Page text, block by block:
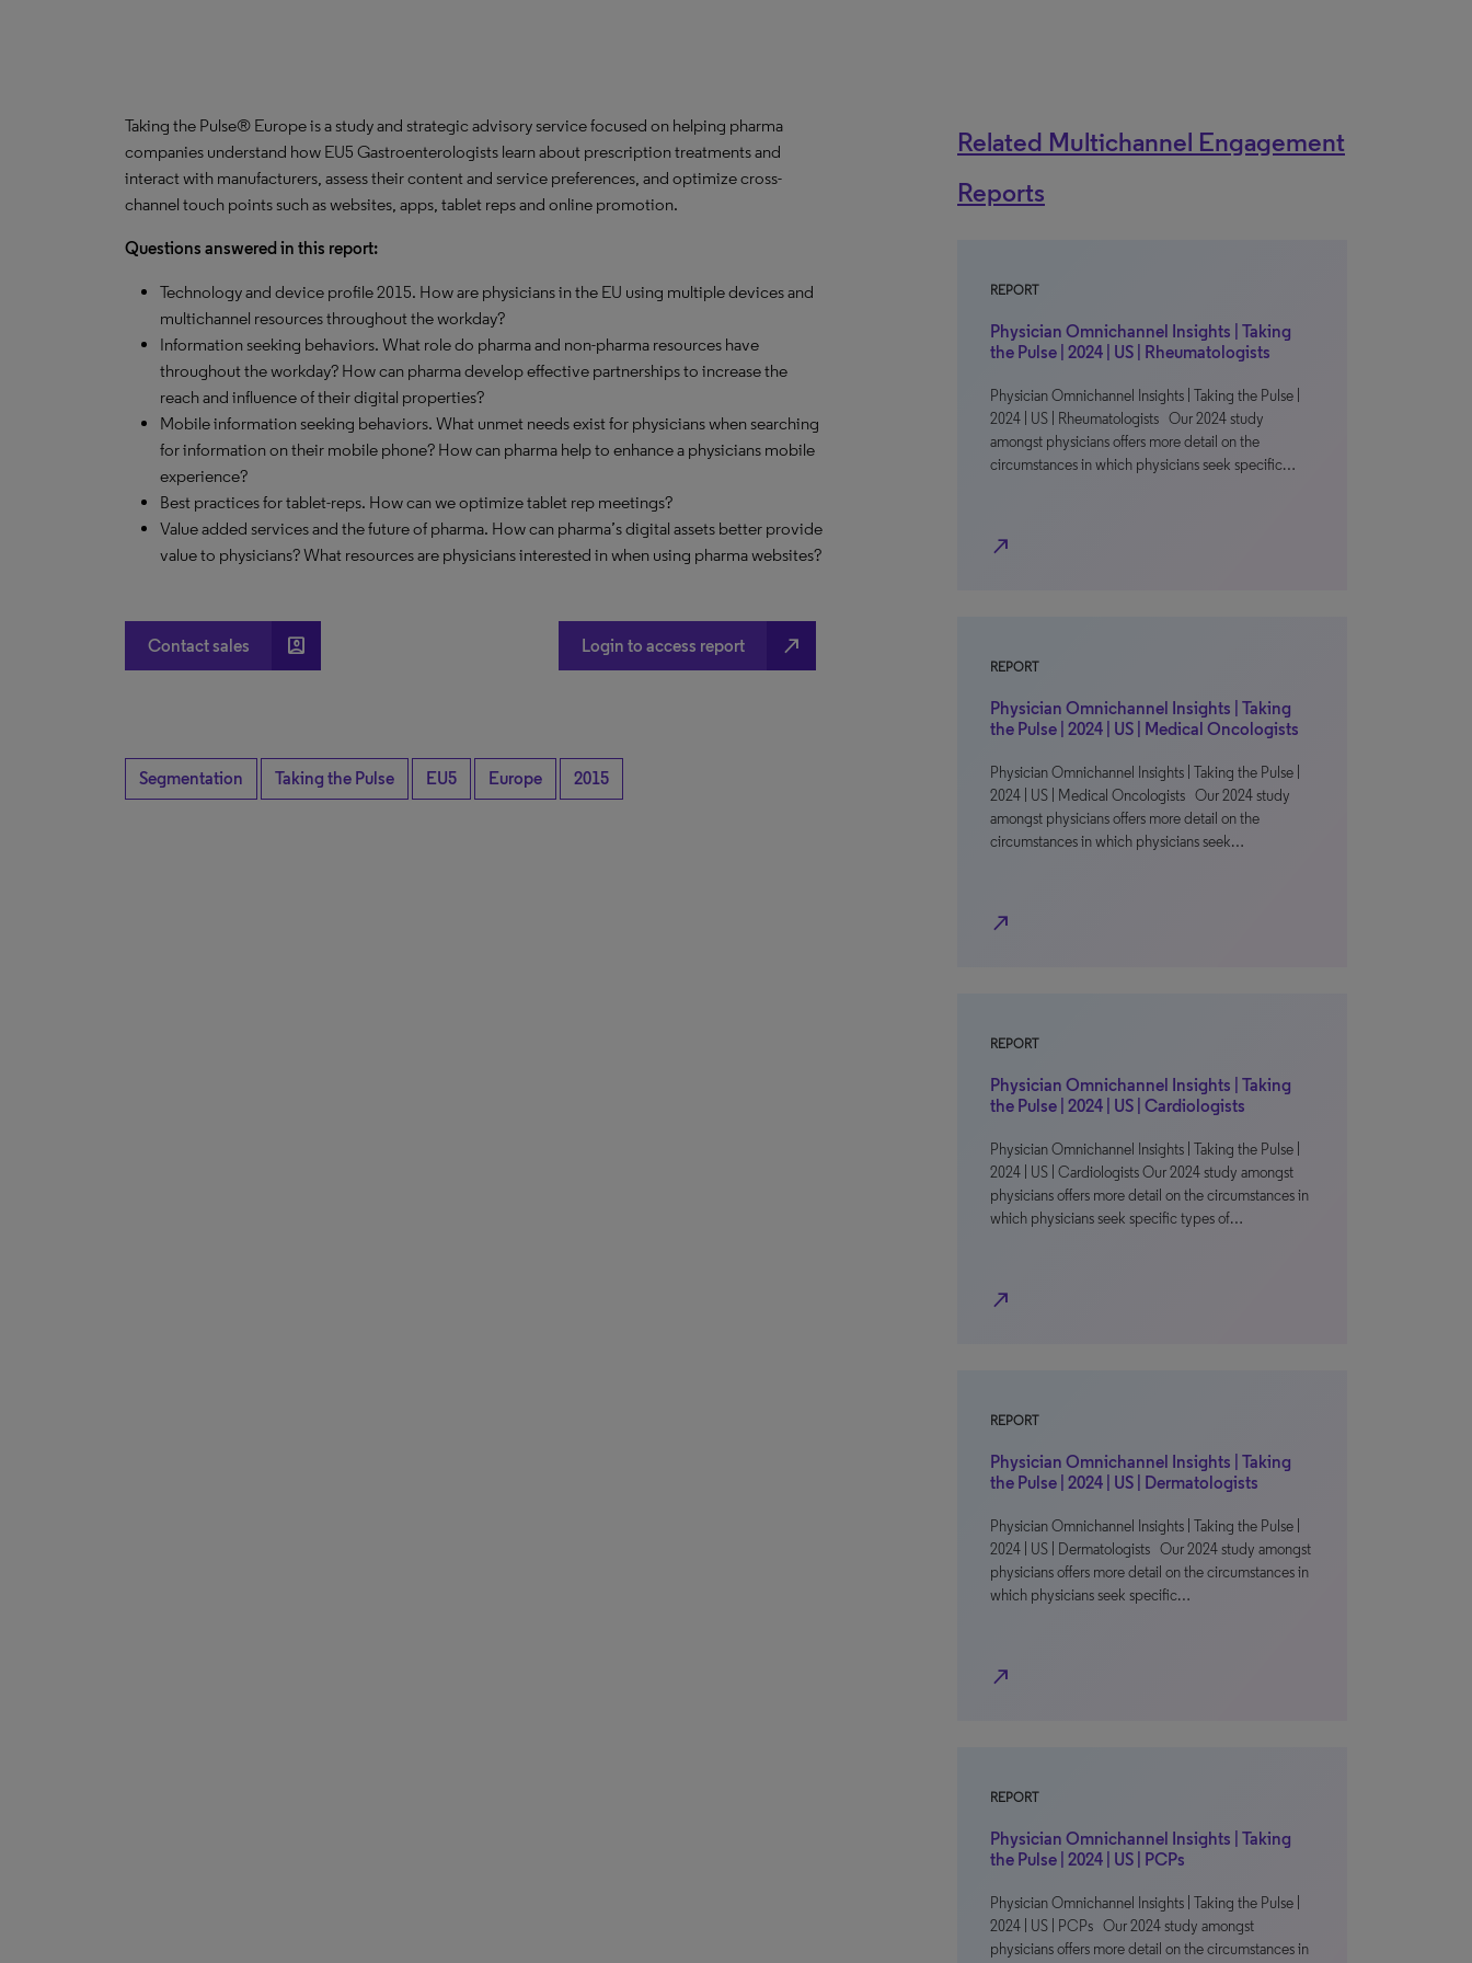
Taking the Pulse® Europe is a study and strategic advisory service focused on helping pharma
companies understand how EU5 Gastroenterologists learn about prescription treatments and
interact with manufacturers, assess their content and service preferences, and optimize cross-
channel touch points such as websites, apps, tablet reps and online promotion.
Questions answered in this report:
Technology and device profile 2015. How are physicians in the EU using multiple devices and
multichannel resources throughout the workday?
Information seeking behaviors. What role do pharma and non-pharma resources have
throughout the workday? How can pharma develop effective partnerships to increase the
reach and influence of their digital properties?
Mobile information seeking behaviors. What unmet needs exist for physicians when searching
for information on their mobile phone? How can pharma help to enhance a physicians mobile
experience?
Best practices for tablet-reps. How can we optimize tablet rep meetings?
Value added services and the future of pharma. How can pharma’s digital assets better provide
value to physicians? What resources are physicians interested in when using pharma websites?
Contact sales account_box Login to access report north_east
Segmentation Taking the Pulse EU5 Europe 2015
Related Multichannel Engagement
Reports
REPORT
Physician Omnichannel Insights | Taking
the Pulse | 2024 | US | Rheumatologists
Physician Omnichannel Insights | Taking the Pulse |
2024 | US | Rheumatologists Our 2024 study
amongst physicians offers more detail on the
circumstances in which physicians seek specific…
north_east
REPORT
Physician Omnichannel Insights | Taking
the Pulse | 2024 | US | Medical Oncologists
Physician Omnichannel Insights | Taking the Pulse |
2024 | US | Medical Oncologists Our 2024 study
amongst physicians offers more detail on the
circumstances in which physicians seek…
north_east
REPORT
Physician Omnichannel Insights | Taking
the Pulse | 2024 | US | Cardiologists
Physician Omnichannel Insights | Taking the Pulse |
2024 | US | Cardiologists Our 2024 study amongst
physicians offers more detail on the circumstances in
which physicians seek specific types of…
north_east
REPORT
Physician Omnichannel Insights | Taking
the Pulse | 2024 | US | Dermatologists
Physician Omnichannel Insights | Taking the Pulse |
2024 | US | Dermatologists Our 2024 study amongst
physicians offers more detail on the circumstances in
which physicians seek specific…
north_east
REPORT
Physician Omnichannel Insights | Taking
the Pulse | 2024 | US | PCPs
Physician Omnichannel Insights | Taking the Pulse |
2024 | US | PCPs Our 2024 study amongst
physicians offers more detail on the circumstances in